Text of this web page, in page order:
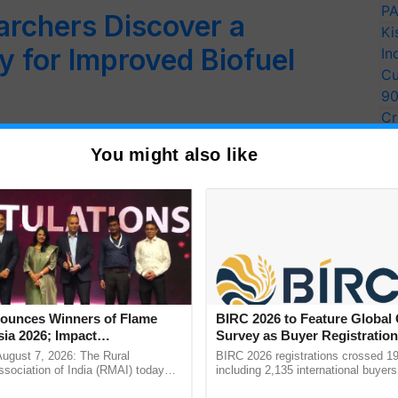
Discover a
for Improved Biofuel
C-lignin, a polymer found in the seed coats of
that…You might also like
Winners of Flame
2026; Impact
Tops Medal Tally,
wins Client of the
7, 2026: The Rural
of India (RMAI) today
BIRC 2026 to Feature Global
Survey as Buyer
2,135.
BIRC 2026 registrations crossed
including 2,135 international